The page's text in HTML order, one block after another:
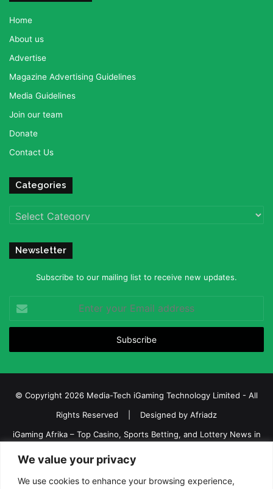
We value your privacy
We use cookies to enhance your browsing experience,
Home
About us
Advertise
Magazine Advertising Guidelines
Media Guidelines
Join our team
Donate
Contact Us
Categories
Categories
Newsletter
Subscribe to our mailing list to receive new updates.
your
Email
© Copyright 2026 Media-Tech iGaming Technology Limited - All
Rights Reserved | Designed by Afriadz
iGaming Afrika – Top Casino, Sports Betting, and Lottery News in